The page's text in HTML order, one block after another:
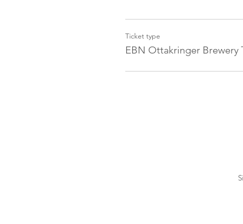
Ticket type
EBN Ottakringer Brewery